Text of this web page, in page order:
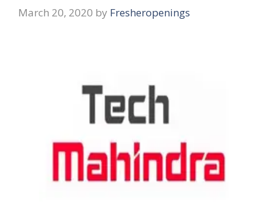
March 20, 2020 by Fresheropenings